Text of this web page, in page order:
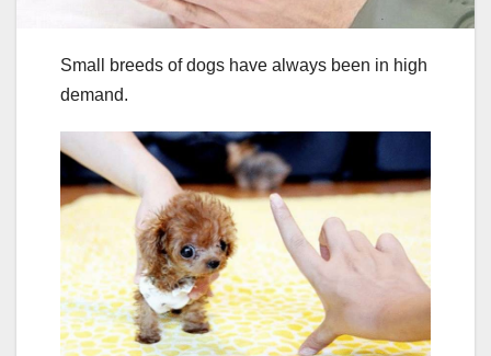
Small breeds of dogs have always been in high
demand.